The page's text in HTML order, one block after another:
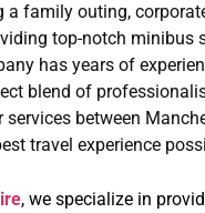
a family outing,
top-notch minibus
has years of
blend of
between
travel experience
, we specialize in